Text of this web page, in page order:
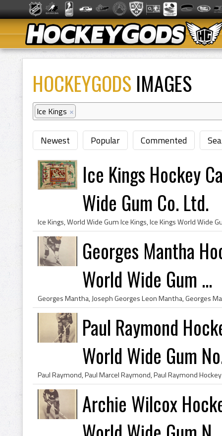
HOCKEYGODS IMAGES
Ice Kings ×
Newest Popular Commented
Ice Kings Hockey
Wide Gum Co. Ltd.
Georges Mantha
World Wide Gum ...
Paul Raymond
World Wide Gum
Archie Wilcox